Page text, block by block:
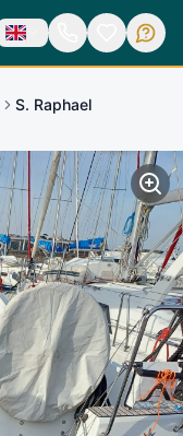
S. Raphael